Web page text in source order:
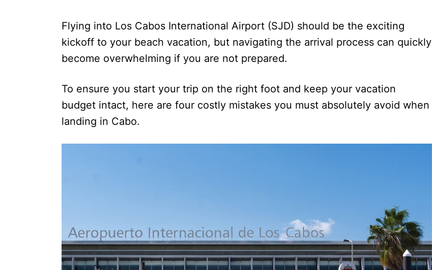
Flying into Los Cabos International Airport (SJD) should be the exciting
kickoff to your beach vacation, but navigating the arrival process can quickly
become overwhelming if you are not prepared.
To ensure you start your trip on the right foot and keep your vacation
budget intact, here are four costly mistakes you must absolutely avoid when
landing in Cabo.